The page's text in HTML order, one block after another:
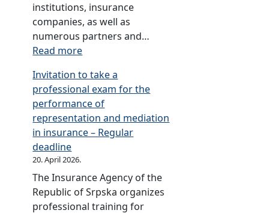
f
f
s
a
d
p
r
i
c
e
l
i
s
t
institutions, insurance
companies, as well as
numerous partners and…
Read more:
n
n
i
v
e
a
r
y
Invitation to take a
professional exam for the
performance of
representation and mediation
in insurance – Regular
deadline
20. April 2026.
The Insurance Agency of the
Republic of Srpska organizes
professional training for